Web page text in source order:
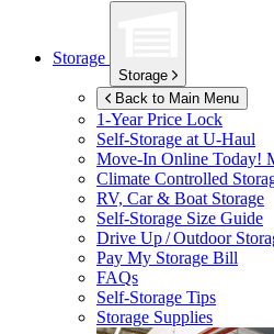
Storage
Storage
Back to Main Menu
1-Year Price Lock
Self-Storage atU-Haul
Move-In Online Today!
Climate Controlled
RV, Car & Boat Storage
Self-Storage Size Guide
Drive Up / Outdoor
Pay My Storage Bill
FAQs
Self-Storage Tips
Storage Supplies